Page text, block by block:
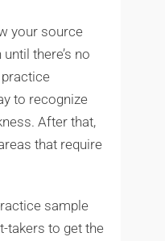
your source
there’s no
to recognize
After that,
that require
sample
takers to get the